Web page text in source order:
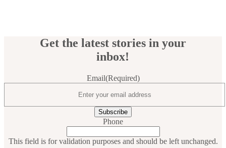
Get the latest stories in your
inbox!
Email(Required)
Phone
This field is for validation purposes and should be left unchanged.